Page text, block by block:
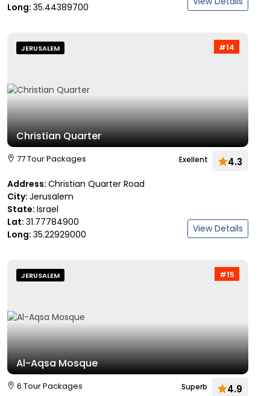
Long: 35.44389700
#14
JERUSALEM
Christian Quarter
77 Tour Packages Exellent 4.3
Address: Christian Quarter Road
City: Jerusalem
State: Israel
Lat: 31.77784900
Long: 35.22929000 View Details
#15
JERUSALEM
Al-Aqsa Mosque
6 Tour Packages Superb 4.9